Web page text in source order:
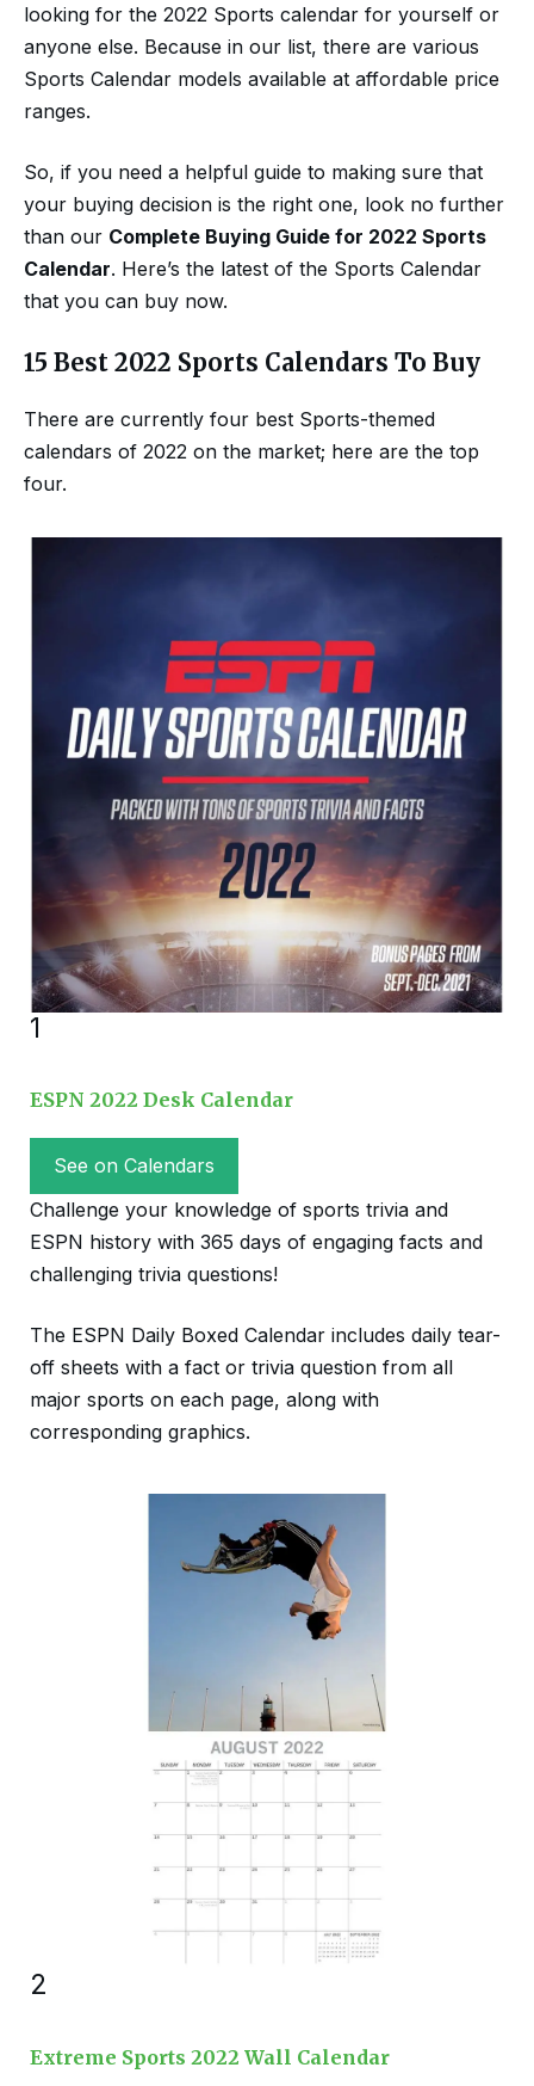
looking for the 2022 Sports calendar for yourself or
anyone else. Because in our list, there are various
Sports Calendar models available at affordable price
ranges.
So, if you need a helpful guide to making sure that
your buying decision is the right one, look no further
than our Complete Buying Guide for 2022 Sports
Calendar. Here’s the latest of the Sports Calendar
that you can buy now.
15 Best 2022 Sports Calendars To Buy
There are currently four best Sports-themed
calendars of 2022 on the market; here are the top
four.
1
ESPN 2022 Desk Calendar
See on Calendars
Challenge your knowledge of sports trivia and
ESPN history with 365 days of engaging facts and
challenging trivia questions!
The ESPN Daily Boxed Calendar includes daily tear-
off sheets with a fact or trivia question from all
major sports on each page, along with
corresponding graphics.
2
Extreme Sports 2022 Wall Calendar